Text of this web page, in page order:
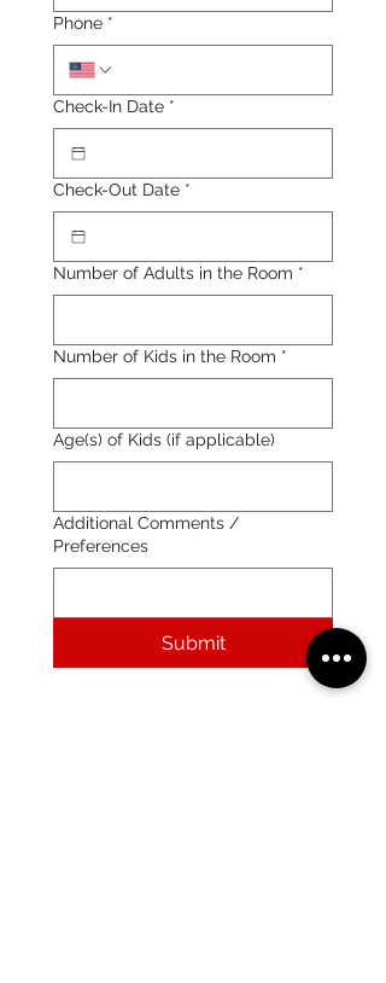
Phone *
Check-In Date *
Check-Out Date *
Number of Adults in the Room *
Number of Kids in the Room *
Age(s) of Kids (if applicable)
Additional Comments /
Preferences
Submit